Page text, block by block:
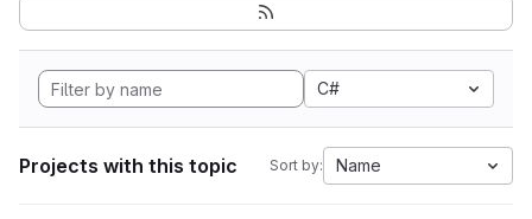
C#
Projects with this topic Sort by: Name